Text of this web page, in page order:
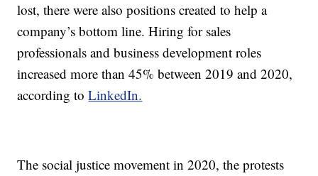
lost, there were also positions created to help a
company’s bottom line. Hiring for sales
professionals and business development roles
increased more than 45% between 2019 and 2020,
according toLinkedIn.
The social justice movement in 2020, the protests